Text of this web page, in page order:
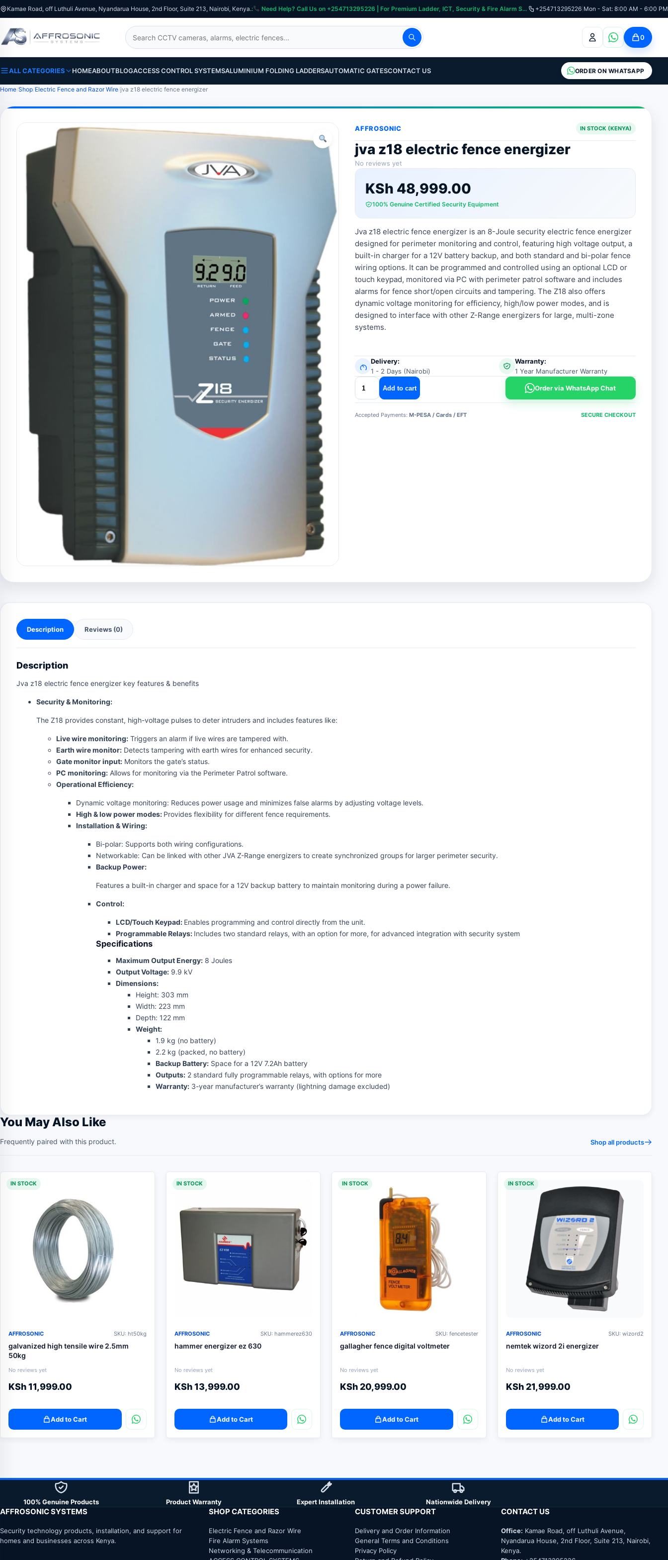
Kamae Road, off Luthuli Avenue, Nyandarua House, 2nd Floor, Suite 213, Nairobi, Kenya.: Need Help? Call Us on +254713295226 | For Premium Ladder, ICT, Security & Fire Alarm Systems +254713295226 Mon - Sat: 8:00 AM - 6:00 PM
Search
0
ALL CATEGORIES HOMEABOUTBLOGACCESS CONTROL SYSTEMSALUMINIUM FOLDING LADDERSAUTOMATIC GATESCONTACT US ORDER ON WHATSAPP
Home Shop Electric Fence and Razor Wire jva z18 electric fence energizer
AFFROSONIC IN STOCK (KENYA)
jva z18 electric fence energizer
No reviews yet
KSh 48,999.00
100% Genuine Certified Security Equipment
Jva z18 electric fence energizer is an 8-Joule security electric fence energizer
designed for perimeter monitoring and control, featuring high voltage output, a
built-in charger for a 12V battery backup, and both standard and bi-polar fence
wiring options. It can be programmed and controlled using an optional LCD or
touch keypad, monitored via PC with perimeter patrol software and includes
alarms for fence short/open circuits and tampering. The Z18 also offers
dynamic voltage monitoring for efficiency, high/low power modes, and is
designed to interface with other Z-Range energizers for large, multi-zone
systems.
Delivery:
1 - 2 Days (Nairobi)
Warranty:
1 Year Manufacturer Warranty
jva
z18
electric
fence
Add to cart Order via WhatsApp Chat
Accepted Payments:M-PESA / Cards / EFT SECURE CHECKOUT
Description Reviews (0)
Description
Jva z18 electric fence energizer key features & benefits
Security & Monitoring:
The Z18 provides constant, high-voltage pulses to deter intruders and includes features like:
Live wire monitoring: Triggers an alarm if live wires are tampered with.
Earth wire monitor: Detects tampering with earth wires for enhanced security.
Gate monitor input: Monitors the gate’s status.
PC monitoring: Allows for monitoring via the Perimeter Patrol software.
Operational Efficiency:
Dynamic voltage monitoring: Reduces power usage and minimizes false alarms by adjusting voltage levels.
High & low power modes: Provides flexibility for different fence requirements.
Installation & Wiring:
Bi-polar: Supports both wiring configurations.
Networkable: Can be linked with other JVA Z-Range energizers to create synchronized groups for larger perimeter security.
Backup Power:
Features a built-in charger and space for a 12V backup battery to maintain monitoring during a power failure.
Control:
LCD/Touch Keypad: Enables programming and control directly from the unit.
Programmable Relays: Includes two standard relays, with an option for more, for advanced integration with security system
Specifications
Maximum Output Energy: 8 Joules
Output Voltage: 9.9 kV
Dimensions:
Height: 303 mm
Width: 223 mm
Depth: 122 mm
Weight:
1.9 kg (no battery)
2.2 kg (packed, no battery)
Backup Battery: Space for a 12V 7.2Ah battery
Outputs: 2 standard fully programmable relays, with options for more
Warranty: 3-year manufacturer’s warranty (lightning damage excluded)
You May Also Like
Frequently paired with this product. Shop all products
IN STOCK
AFFROSONIC SKU: ht50kg
galvanized high tensile wire 2.5mm
50kg
No reviews yet
KSh11,999.00
Add to Cart
IN STOCK
AFFROSONIC SKU: hammerez630
hammer energizer ez 630
No reviews yet
KSh13,999.00
Add to Cart
IN STOCK
AFFROSONIC SKU: fencetester
gallagher fence digital voltmeter
No reviews yet
KSh20,999.00
Add to Cart
IN STOCK
AFFROSONIC SKU: wizord2
nemtek wizord 2i energizer
No reviews yet
KSh21,999.00
Add to Cart
100% Genuine Products Product Warranty Expert Installation Nationwide Delivery
AFFROSONIC SYSTEMS
Security technology products, installation, and support for
homes and businesses across Kenya.
SHOP CATEGORIES
Electric Fence and Razor Wire
Fire Alarm Systems
Networking & Telecommunication
CUSTOMER SUPPORT
Delivery and Order Information
General Terms and Conditions
Privacy Policy
CONTACT US
Office: Kamae Road, off Luthuli Avenue,
Nyandarua House, 2nd Floor, Suite 213, Nairobi,
Kenya.